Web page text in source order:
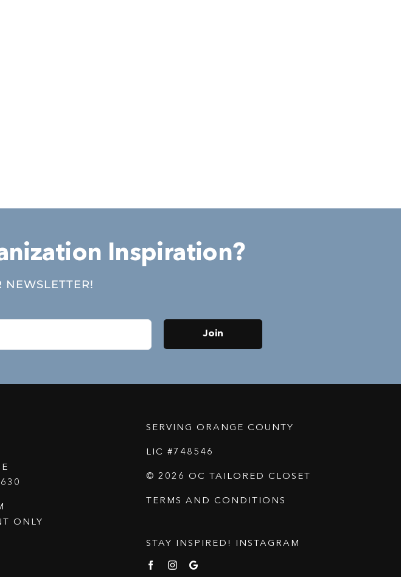
Inspiration?
NEWSLETTER!
Join
ONLY
SERVING ORANGE COUNTY
LIC #748546
© 2026 OC TAILORED CLOSET
TERMS AND CONDITIONS
STAY INSPIRED! INSTAGRAM